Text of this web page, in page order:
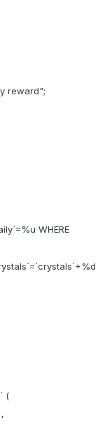
reward";
WHERE
(